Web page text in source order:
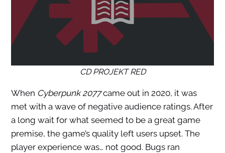
CD PROJEKT RED
When Cyberpunk 2077came out in 2020, it was
met with a wave of negative audience ratings. After
a long wait for what seemed to be a great game
premise, the game’s quality left users upset. The
player experience was… not good. Bugs ran